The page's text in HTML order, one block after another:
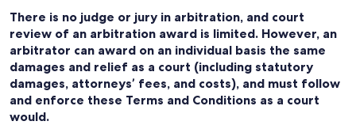
There is no judge or jury in arbitration, and court
review of an arbitration award is limited. However, an
arbitrator can award on an individual basis the same
damages and relief as a court (including statutory
damages, attorneys’ fees, and costs), and must follow
and enforce these Terms and Conditions as a court
would.